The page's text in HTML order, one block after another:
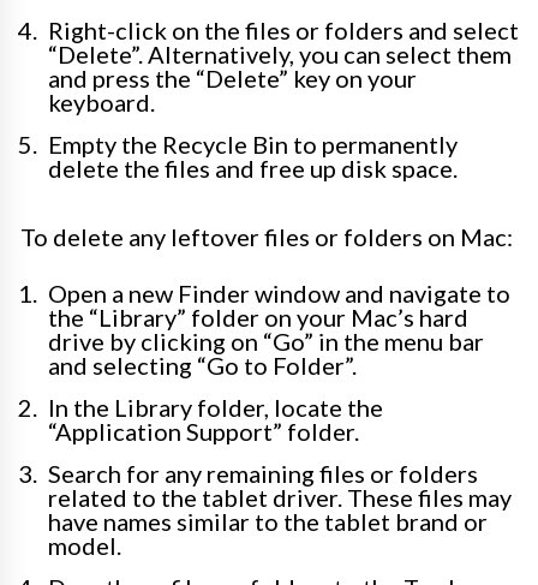
Right-click on the files or folders and select
“Delete”. Alternatively, you can select them
and press the “Delete” key on your
keyboard.
Empty the Recycle Bin to permanently
delete the files and free up disk space.
To delete any leftover files or folders on Mac:
Open a new Finder window and navigate to
the “Library” folder on your Mac’s hard
drive by clicking on “Go” in the menu bar
and selecting “Go to Folder”.
In the Library folder, locate the
“Application Support” folder.
Search for any remaining files or folders
related to the tablet driver. These files may
have names similar to the tablet brand or
model.